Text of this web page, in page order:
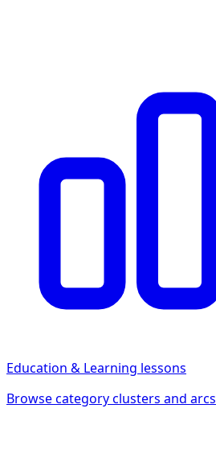
Education & Learning lessons
Browse category clusters and arcs